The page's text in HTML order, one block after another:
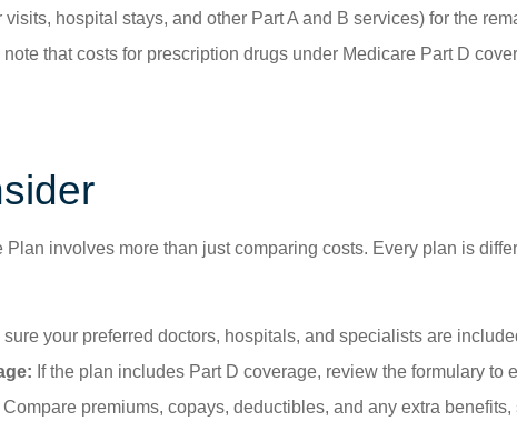
hospital stays, and other Part A and B services) for the
that costs for prescription drugs under Medicare Part D
involves more than just comparing costs. Every plan is
sure your preferred doctors, hospitals, and specialists are
If the plan includes Part D coverage, review the formulary to
Compare premiums, copays, deductibles, and any extra